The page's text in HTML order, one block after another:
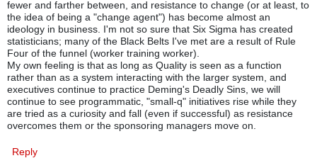
fewer and farther between, and resistance to change (or at least, to
the idea of being a "change agent") has become almost an
ideology in business. I'm not so sure that Six Sigma has created
statisticians; many of the Black Belts I've met are a result of Rule
Four of the funnel (worker training worker).
My own feeling is that as long as Quality is seen as a function
rather than as a system interacting with the larger system, and
executives continue to practice Deming's Deadly Sins, we will
continue to see programmatic, "small-q" initiatives rise while they
are tried as a curiosity and fall (even if successful) as resistance
overcomes them or the sponsoring managers move on.
Reply